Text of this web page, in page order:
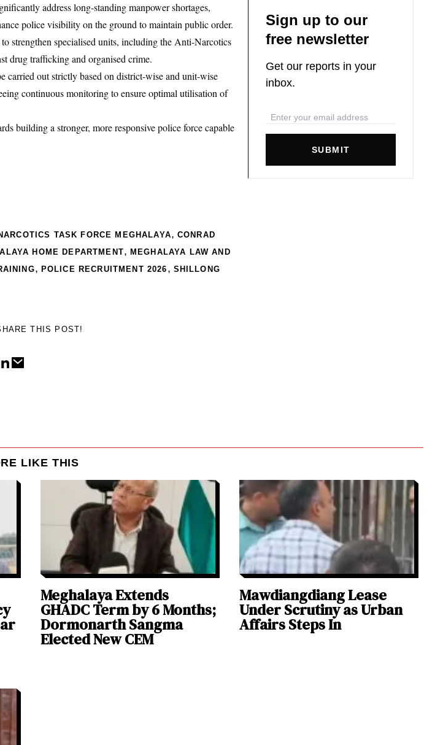
address long-standing manpower shortages,
police visibility on the ground to maintain public order.
strengthen specialised units, including the Anti-Narcotics
drug trafficking and organised crime.
carried out strictly based on district-wise and unit-wise
continuous monitoring to ensure optimal utilisation of
building a stronger, more responsive police force capable
TASK FORCE MEGHALAYA, CONRAD
HOME DEPARTMENT, MEGHALAYA LAW AND
, POLICE RECRUITMENT 2026 , SHILLONG
THIS POST!
Sign up to our
free newsletter
Get our reports in your
inbox.
SUBMIT
LIKE THIS
Meghalaya Extends
GHADC Term by 6 Months;
Dormonarth Sangma
Elected New CEM
Mawdiangdiang Lease
Under Scrutiny as Urban
Affairs Steps In